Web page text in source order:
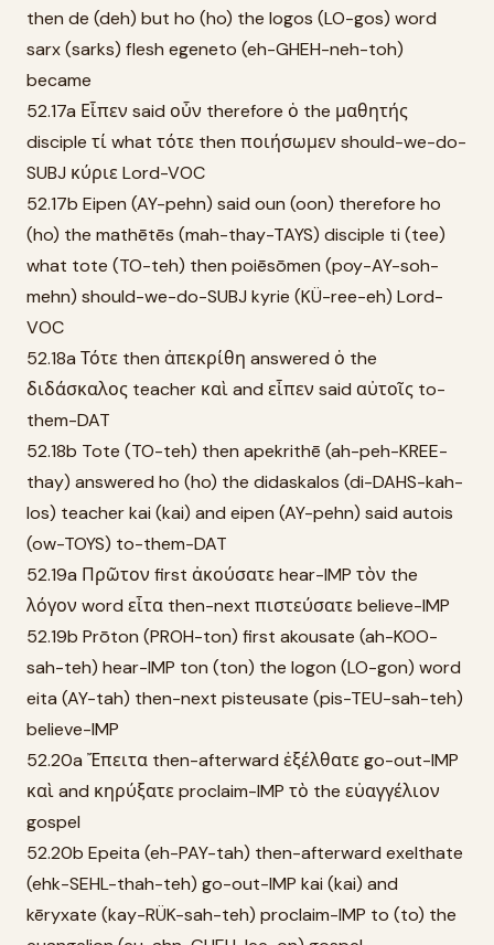
then de (deh) but ho (ho) the logos (LO-gos) word
sarx (sarks) flesh egeneto (eh-GHEH-neh-toh)
became
52.17a Εἶπεν said οὖν therefore ὁ the μαθητής
disciple τί what τότε then ποιήσωμεν should-we-do-
SUBJ κύριε Lord-VOC
52.17b Eipen (AY-pehn) said oun (oon) therefore ho
(ho) the mathētēs (mah-thay-TAYS) disciple ti (tee)
what tote (TO-teh) then poiēsōmen (poy-AY-soh-
mehn) should-we-do-SUBJ kyrie (KÜ-ree-eh) Lord-
VOC
52.18a Τότε then ἀπεκρίθη answered ὁ the
διδάσκαλος teacher καὶ and εἶπεν said αὐτοῖς to-
them-DAT
52.18b Tote (TO-teh) then apekrithē (ah-peh-KREE-
thay) answered ho (ho) the didaskalos (di-DAHS-kah-
los) teacher kai (kai) and eipen (AY-pehn) said autois
(ow-TOYS) to-them-DAT
52.19a Πρῶτον first ἀκούσατε hear-IMP τὸν the
λόγον word εἶτα then-next πιστεύσατε believe-IMP
52.19b Prōton (PROH-ton) first akousate (ah-KOO-
sah-teh) hear-IMP ton (ton) the logon (LO-gon) word
eita (AY-tah) then-next pisteusate (pis-TEU-sah-teh)
believe-IMP
52.20a Ἔπειτα then-afterward ἐξέλθατε go-out-IMP
καὶ and κηρύξατε proclaim-IMP τὸ the εὐαγγέλιον
gospel
52.20b Epeita (eh-PAY-tah) then-afterward exelthate
(ehk-SEHL-thah-teh) go-out-IMP kai (kai) and
kēryxate (kay-RÜK-sah-teh) proclaim-IMP to (to) the